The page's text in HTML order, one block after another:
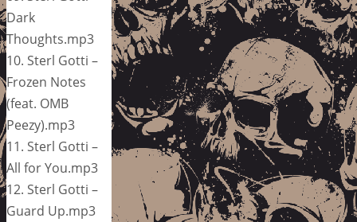
Dark
Thoughts.mp3
10. Sterl Gotti –
Frozen Notes
(feat. OMB
Peezy).mp3
11. Sterl Gotti –
All for You.mp3
12. Sterl Gotti –
Guard Up.mp3